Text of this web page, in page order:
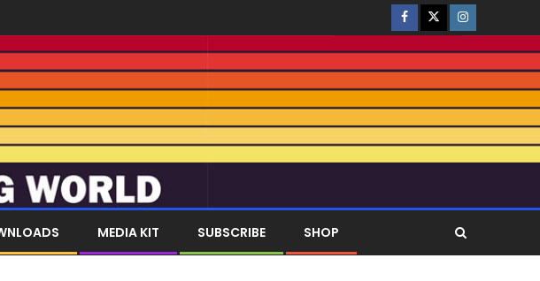
MEDIA KIT SUBSCRIBE SHOP